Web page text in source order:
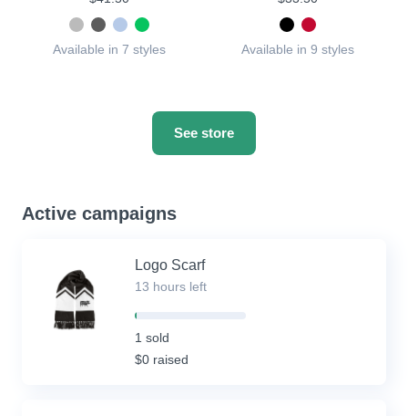
Available in 7 styles Available in 9 styles
See store
Active campaigns
Logo Scarf
13 hours left
2%
Complete
(success)
1 sold
$0 raised